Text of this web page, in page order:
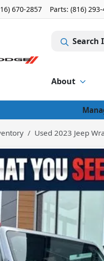
670-2857 Parts: (816)
Search
About
Used 2023 Jeep